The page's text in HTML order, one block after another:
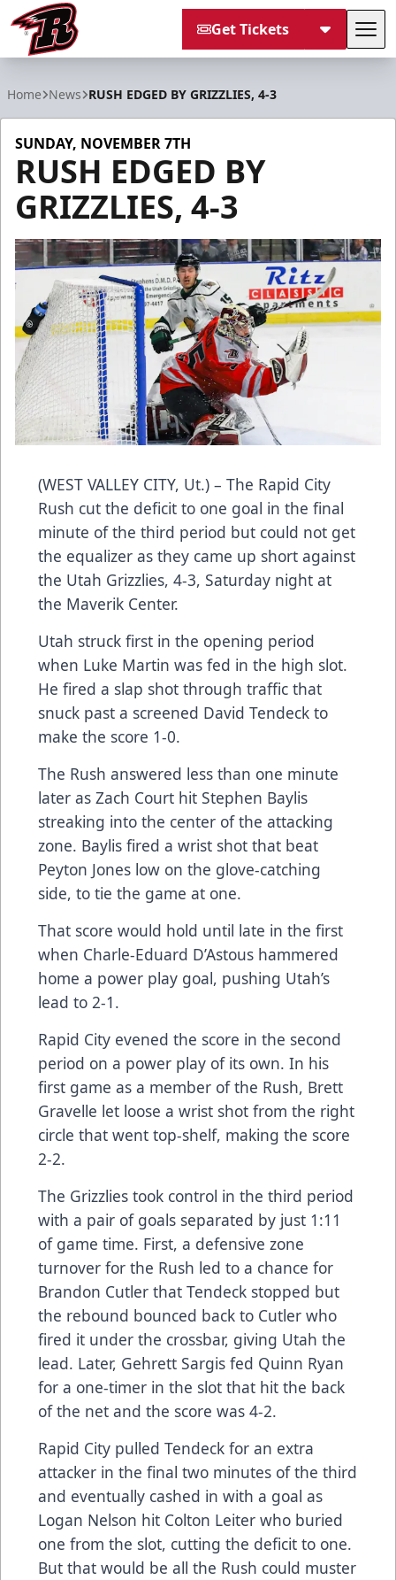
Get Tickets
Home News RUSH EDGED BY GRIZZLIES, 4-3
SUNDAY, NOVEMBER 7TH
RUSH EDGED BY
GRIZZLIES, 4-3
(WEST VALLEY CITY, Ut.) – The Rapid City
Rush cut the deficit to one goal in the final
minute of the third period but could not get
the equalizer as they came up short against
the Utah Grizzlies, 4-3, Saturday night at
the Maverik Center.
Utah struck first in the opening period
when Luke Martin was fed in the high slot.
He fired a slap shot through traffic that
snuck past a screened David Tendeck to
make the score 1-0.
The Rush answered less than one minute
later as Zach Court hit Stephen Baylis
streaking into the center of the attacking
zone. Baylis fired a wrist shot that beat
Peyton Jones low on the glove-catching
side, to tie the game at one.
That score would hold until late in the first
when Charle-Eduard D’Astous hammered
home a power play goal, pushing Utah’s
lead to 2-1.
Rapid City evened the score in the second
period on a power play of its own. In his
first game as a member of the Rush, Brett
Gravelle let loose a wrist shot from the right
circle that went top-shelf, making the score
2-2.
The Grizzlies took control in the third period
with a pair of goals separated by just 1:11
of game time. First, a defensive zone
turnover for the Rush led to a chance for
Brandon Cutler that Tendeck stopped but
the rebound bounced back to Cutler who
fired it under the crossbar, giving Utah the
lead. Later, Gehrett Sargis fed Quinn Ryan
for a one-timer in the slot that hit the back
of the net and the score was 4-2.
Rapid City pulled Tendeck for an extra
attacker in the final two minutes of the third
and eventually cashed in with a goal as
Logan Nelson hit Colton Leiter who buried
one from the slot, cutting the deficit to one.
But that would be all the Rush could muster